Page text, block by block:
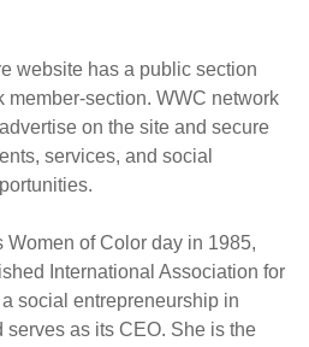
website has a public section
member-section. WWC network
on the site and secure
services, and social
Women of Color day in 1985,
International Association for
social entrepreneurship in
serves as its CEO. She is the